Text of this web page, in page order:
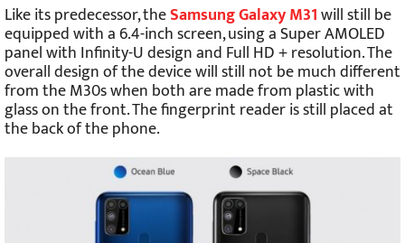
Like its predecessor, theSamsung Galaxy M31will still be
equipped with a 6.4-inch screen, using a Super AMOLED
panel with Infinity-U design and Full HD + resolution. The
overall design of the device will still not be much different
from the M30s when both are made from plastic with
glass on the front. The fingerprint reader is still placed at
the back of the phone.